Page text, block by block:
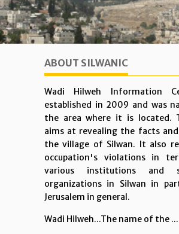
ABOUT SILWANIC
Wadi Hilweh Information
established in 2009 and was
the area where it is located.
aims at revealing the facts
the village of Silwan. It also
occupation's violations in
various institutions and
organizations in Silwan in
Jerusalem in general.
Wadi Hilweh...The name of the ...